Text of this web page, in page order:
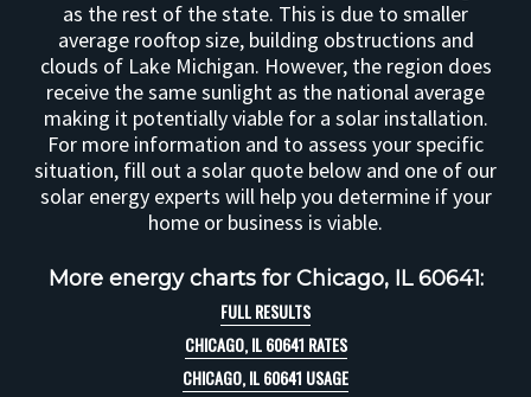
as the rest of the state. This is due to smaller
average rooftop size, building obstructions and
clouds of Lake Michigan. However, the region does
receive the same sunlight as the national average
making it potentially viable for a solar installation.
For more information and to assess your specific
situation, fill out a solar quote below and one of our
solar energy experts will help you determine if your
home or business is viable.
More energy charts for Chicago, IL 60641:
FULL RESULTS
CHICAGO, IL 60641 RATES
CHICAGO, IL 60641 USAGE